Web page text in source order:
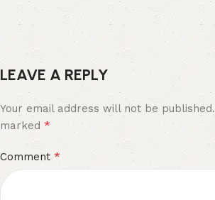
LEAVE A REPLY
Your email address will not be published.
marked*
Comment*